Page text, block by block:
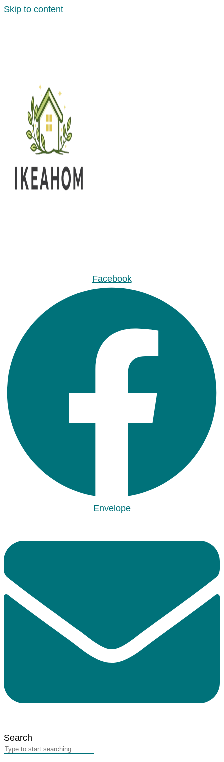
Skip to content
Facebook
Envelope
Search